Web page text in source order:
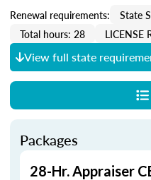
Renewal requirements: State
Total hours: 28
LICENSE
View full state
Packages
28-Hr. Appraiser